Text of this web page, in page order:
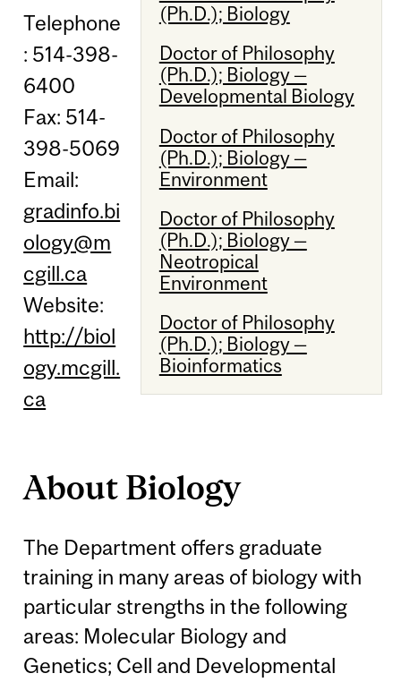
(Ph.D.); Biology
Doctor of Philosophy
(Ph.D.); Biology —
Developmental Biology
Doctor of Philosophy
(Ph.D.); Biology —
Environment
Doctor of Philosophy
(Ph.D.); Biology —
Neotropical
Environment
Doctor of Philosophy
(Ph.D.); Biology —
Bioinformatics
Telephone
: 514-398-
6400
Fax: 514-
398-5069
Email:
gradinfo.bi
ology@m
cgill.ca
Website:
http://biol
ogy.mcgill.
ca
About Biology
The Department offers graduate
training in many areas of biology with
particular strengths in the following
areas: Molecular Biology and
Genetics; Cell and Developmental